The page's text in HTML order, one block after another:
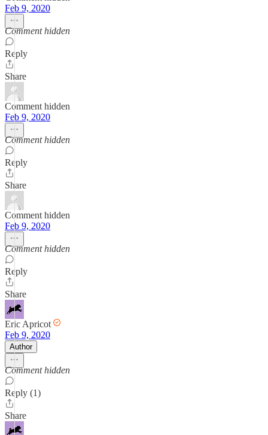
Feb 9, 2020
Comment hidden
Reply
Share
Comment hidden
Feb 9, 2020
Comment hidden
Reply
Share
Comment hidden
Feb 9, 2020
Comment hidden
Reply
Share
Eric Apricot
Feb 9, 2020
Author
Comment hidden
Reply (1)
Share